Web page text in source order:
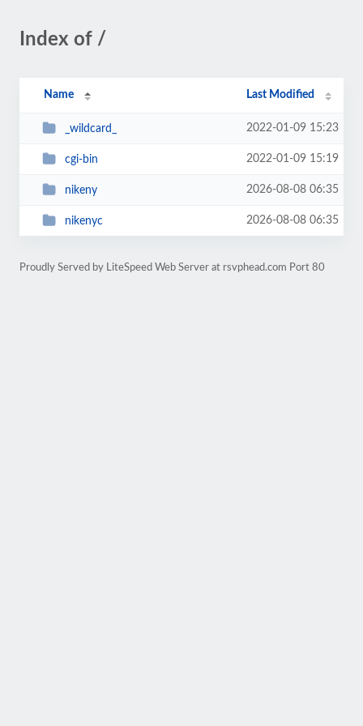
Index of /
Name Last Modified
_wildcard_ 2022-01-09 15:23
cgi-bin 2022-01-09 15:19
nikeny 2026-08-08 06:35
nikenyc 2026-08-08 06:35
Proudly Served by LiteSpeed Web Server at rsvphead.com Port 80